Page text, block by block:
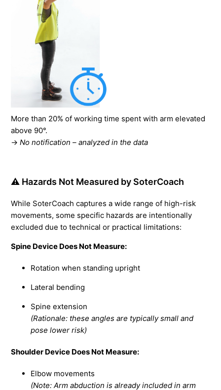
More than 20% of working time spent with arm elevated
above 90°.
→No notification – analyzed in the data
⚠️ Hazards Not Measured by SoterCoach
While SoterCoach captures a wide range of high-risk
movements, some specific hazards are intentionally
excluded due to technical or practical limitations:
Spine Device Does Not Measure:
Rotation when standing upright
Lateral bending
Spine extension
(Rationale: these angles are typically small and
pose lower risk)
Shoulder Device Does Not Measure:
Elbow movements
(Note: Arm abduction is already included in arm